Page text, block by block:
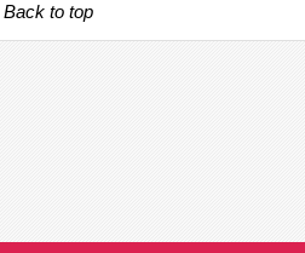
Back to top